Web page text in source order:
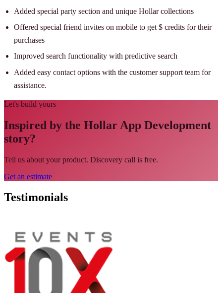
Added special party section and unique Hollar collections
Offered special friend invites on mobile to get $ credits for their
purchases
Improved search functionality with predictive search
Added easy contact options with the customer support team for
assistance.
Let's build yours
Inspired by the Hollar App Development
story?
Tell us about your product. Discovery call is free.
Get an estimate
Testimonials